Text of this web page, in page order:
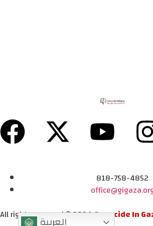
818-758-4852
All rights reserved © 2024Genocide In العربية